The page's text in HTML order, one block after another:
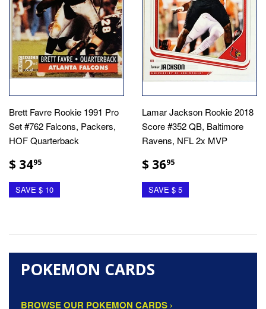
Brett Favre Rookie 1991 Pro
Set #762 Falcons, Packers,
HOF Quarterback
$ 3495
SAVE $ 10
Lamar Jackson Rookie 2018
Score #352 QB, Baltimore
Ravens, NFL 2x MVP
$ 3695
SAVE $ 5
POKEMON CARDS
BROWSE OUR POKEMON CARDS ›